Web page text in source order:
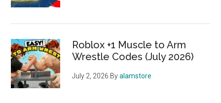
Roblox +1 Muscle to Arm
Wrestle Codes (July 2026)
July 2, 2026 Byalamstore